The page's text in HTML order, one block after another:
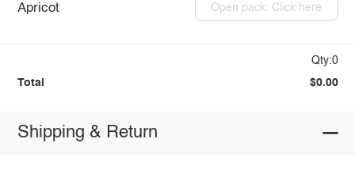
Apricot Open pack: Click here
Qty:0
Total $0.00
Shipping & Return